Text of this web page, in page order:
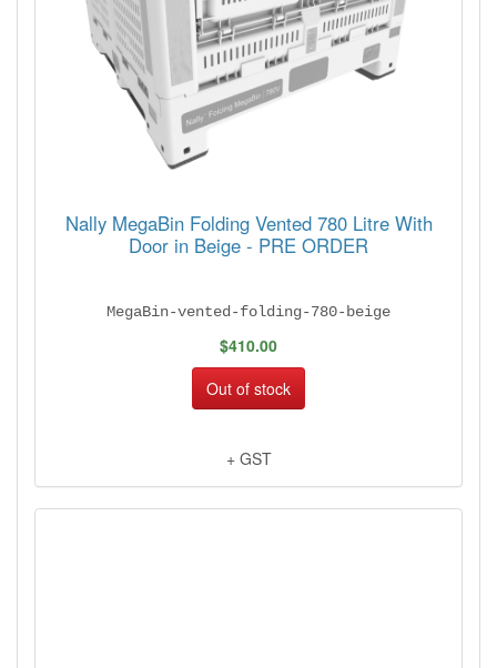
Nally MegaBin Folding Vented 780 Litre With
Door in Beige - PRE ORDER
MegaBin-vented-folding-780-beige
$410.00
Out of stock
+ GST